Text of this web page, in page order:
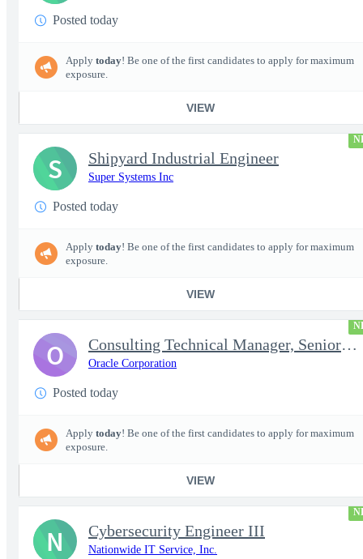
Posted today
Apply today! Be one of the first candidates to apply for maximum
exposure.
VIEW
Shipyard Industrial Engineer
Super Systems Inc
Posted today
Apply today! Be one of the first candidates to apply for maximum
exposure.
VIEW
S
Consulting Technical Manager, Senior Cloud Architect
Oracle Corporation
Posted today
Apply today! Be one of the first candidates to apply for maximum
exposure.
VIEW
O
Cybersecurity Engineer III
Nationwide IT Service, Inc.
N